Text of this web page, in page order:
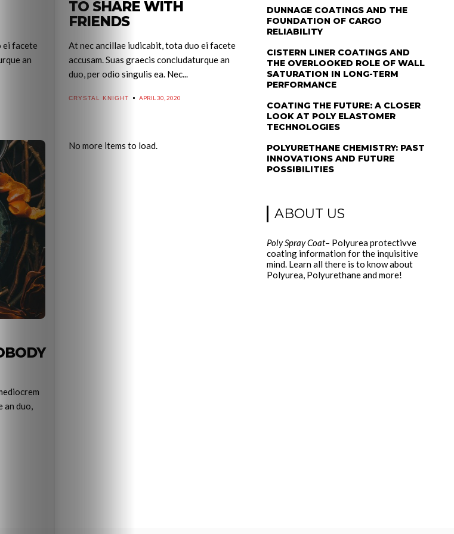
ei facete
an
TO SHARE WITH
FRIENDS
At nec ancillae iudicabit, tota duo ei facete
accusam. Suas graecis concludaturque an
duo, per odio singulis ea. Nec...
CRYSTAL KNIGHT APRIL 30, 2020
an duo,
DUNNAGE COATINGS AND THE
FOUNDATION OF CARGO
RELIABILITY
CISTERN LINER COATINGS AND
THE OVERLOOKED ROLE OF WALL
SATURATION IN LONG-TERM
PERFORMANCE
COATING THE FUTURE: A CLOSER
LOOK AT POLY ELASTOMER
TECHNOLOGIES
POLYURETHANE CHEMISTRY: PAST
INNOVATIONS AND FUTURE
POSSIBILITIES
ABOUT US
Poly Spray Coat– Polyurea protectivve
coating information for the inquisitive
mind. Learn all there is to know about
Polyurea, Polyurethane and more!